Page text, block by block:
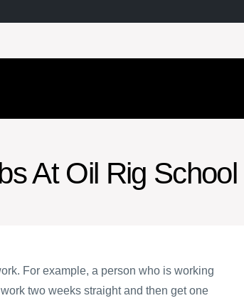
At Oil Rig School
For example, a person who is working
two weeks straight and then get one